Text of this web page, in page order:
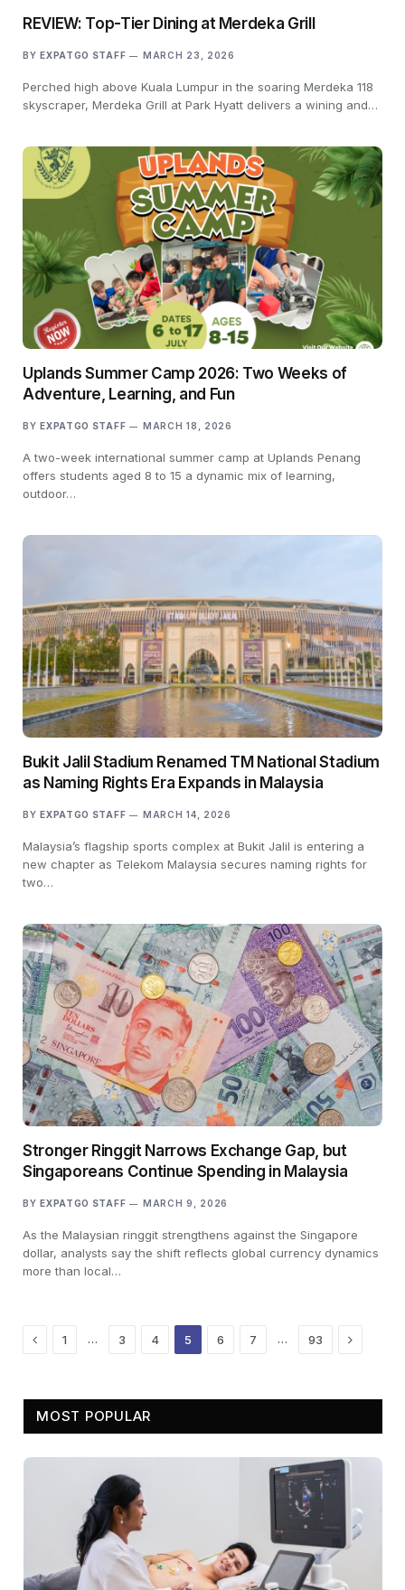
REVIEW: Top-Tier Dining at Merdeka Grill
BY EXPATGO STAFF MARCH 23, 2026
Perched high above Kuala Lumpur in the soaring Merdeka 118
skyscraper, Merdeka Grill at Park Hyatt delivers a wining and…
Uplands Summer Camp 2026: Two Weeks of
Adventure, Learning, and Fun
BY EXPATGO STAFF MARCH 18, 2026
A two-week international summer camp at Uplands Penang
offers students aged 8 to 15 a dynamic mix of learning,
outdoor…
Bukit Jalil Stadium Renamed TM National Stadium
as Naming Rights Era Expands in Malaysia
BY EXPATGO STAFF MARCH 14, 2026
Malaysia’s flagship sports complex at Bukit Jalil is entering a
new chapter as Telekom Malaysia secures naming rights for
two…
Stronger Ringgit Narrows Exchange Gap, but
Singaporeans Continue Spending in Malaysia
BY EXPATGO STAFF MARCH 9, 2026
As the Malaysian ringgit strengthens against the Singapore
dollar, analysts say the shift reflects global currency dynamics
more than local…
Previous
1 … 3 4 5 6 7 … 93 Next
MOST POPULAR